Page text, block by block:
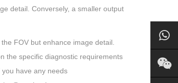
detail. Conversely, a smaller output
FOV but enhance image detail.
the specific diagnostic requirements
have any needs